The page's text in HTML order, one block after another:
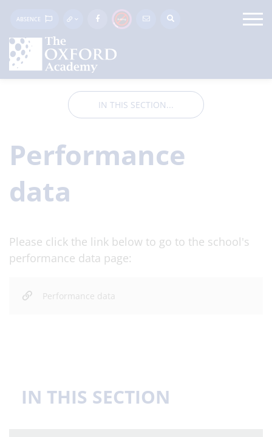
ABSENCE
IN THIS SECTION...
Performance
data
Please click the link below to go to the school's
performance data page:
Performance data
IN THIS SECTION